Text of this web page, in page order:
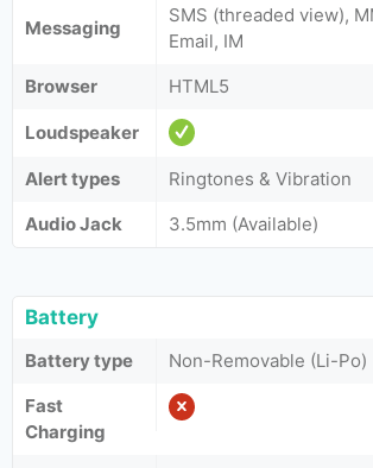
Messaging
SMS (threaded view),
Email, IM
Browser
HTML5
Loudspeaker
Alert types
Ringtones & Vibration
Audio Jack
3.5mm (Available)
Battery
Battery type
Non-Removable (Li-Po)
Fast
Charging